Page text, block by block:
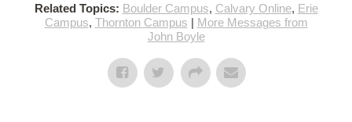
Related Topics: Boulder Campus, Calvary Online, Erie
Campus, Thornton Campus | More Messages from
John Boyle